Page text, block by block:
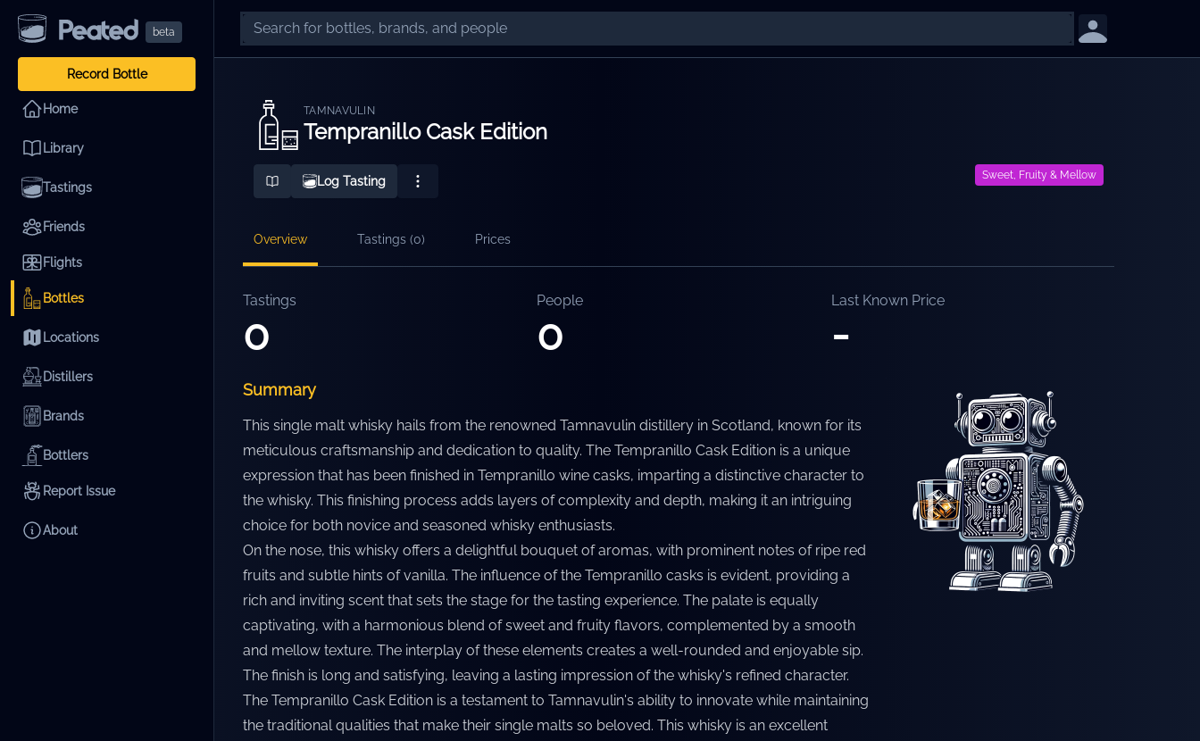
beta
Record Bottle
Home
Library
Tastings
Friends
Flights
Bottles
Locations
Distillers
Brands
Bottlers
Report Issue
About
TAMNAVULIN
Tempranillo Cask Edition
Log Tasting Sweet, Fruity & Mellow
Overview Tastings (0) Prices
Tastings
0
People
0
Last Known Price
-
Summary
This single malt whisky hails from the renowned Tamnavulin distillery in Scotland, known for its
meticulous craftsmanship and dedication to quality. The Tempranillo Cask Edition is a unique
expression that has been finished in Tempranillo wine casks, imparting a distinctive character to
the whisky. This finishing process adds layers of complexity and depth, making it an intriguing
choice for both novice and seasoned whisky enthusiasts.
On the nose, this whisky offers a delightful bouquet of aromas, with prominent notes of ripe red
fruits and subtle hints of vanilla. The influence of the Tempranillo casks is evident, providing a
rich and inviting scent that sets the stage for the tasting experience. The palate is equally
captivating, with a harmonious blend of sweet and fruity flavors, complemented by a smooth
and mellow texture. The interplay of these elements creates a well-rounded and enjoyable sip.
The finish is long and satisfying, leaving a lasting impression of the whisky's refined character.
The Tempranillo Cask Edition is a testament to Tamnavulin's ability to innovate while maintaining
the traditional qualities that make their single malts so beloved. This whisky is an excellent